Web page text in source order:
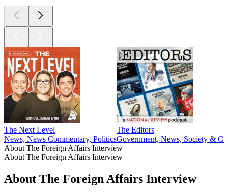
The Next Level
News, News Commentary, Politics
The Editors
Government, News, Society &
About The Foreign Affairs Interview
About The Foreign Affairs Interview
About The Foreign Affairs Interview